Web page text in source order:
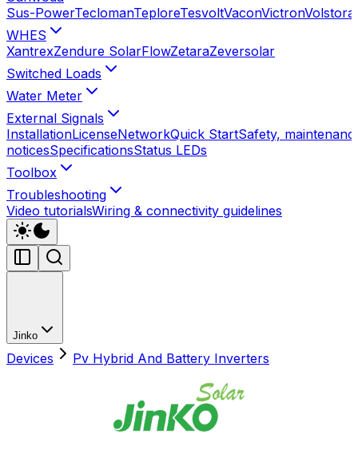
Sus-PowerTeclomanTeploreTesvoltVaconVictronVolstora
WHES
XantrexZendure SolarFlowZetaraZeversolar
Switched Loads
Water Meter
External Signals
InstallationLicenseNetworkQuick StartSafety,
noticesSpecificationsStatus LEDs
Toolbox
Troubleshooting
Video tutorialsWiring & connectivity guidelines
Jinko
Devices Pv Hybrid And Battery Inverters